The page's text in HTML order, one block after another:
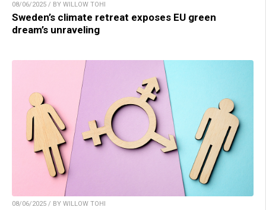
08/06/2025 / BY WILLOW TOHI
Sweden’s climate retreat exposes EU green
dream’s unraveling
08/06/2025 / BY WILLOW TOHI